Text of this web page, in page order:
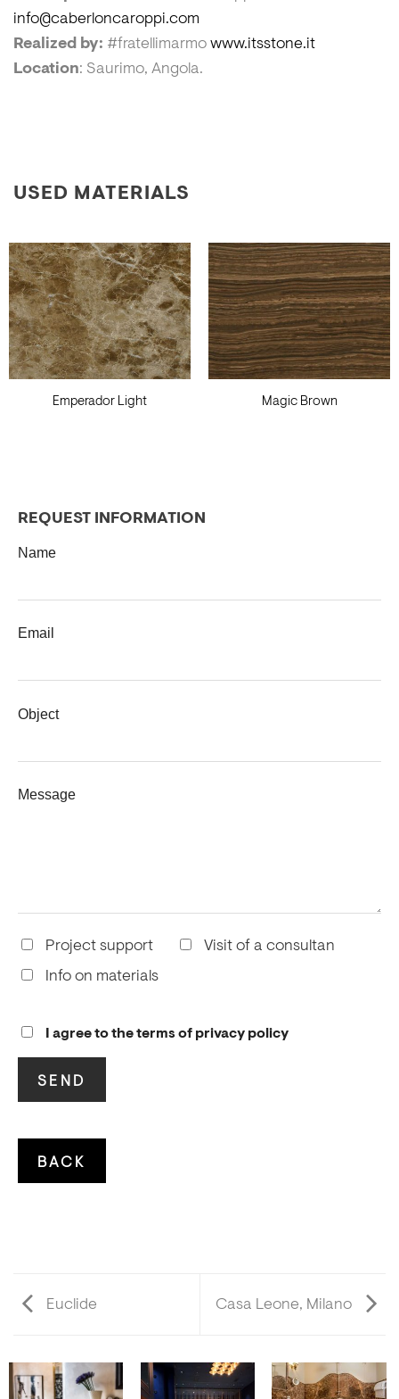
info@caberloncaroppi.com
Realized by: #fratellimarmo www.itsstone.it
Location: Saurimo, Angola.
USED MATERIALS
Emperador Light Magic Brown
REQUEST INFORMATION
Name
Email
Object
Message
Project support
Visit of a consultan
Info on materials
I agree to the terms of privacy policy
Euclide Casa Leone, Milano